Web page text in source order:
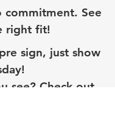
commitment. See
right fit!
sign, just show
see? Check out